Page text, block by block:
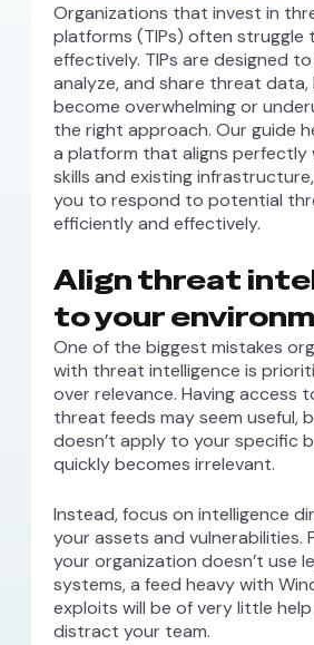
Organizations that invest in
platforms (TIPs) often struggle
effectively. TIPs are designed
analyze, and share threat
become overwhelming or
the right approach. Our guide
a platform that aligns perfectly
skills and existing
you to respond to potential
efficiently and effectively.
Align threat
to your
One of the biggest mistakes
with threat intelligence is
over relevance. Having access
threat feeds may seem useful,
doesn’t apply to your specific
quickly becomes irrelevant.
Instead, focus on intelligence
your assets and vulnerabilities.
your organization doesn’t use
systems, a feed heavy with
exploits will be of very little
distract your team.